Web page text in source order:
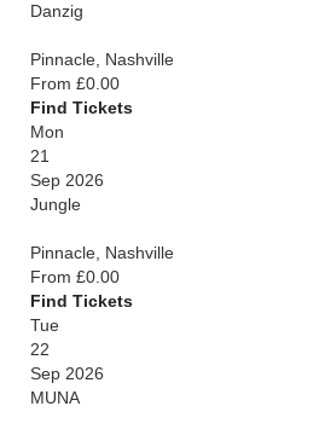
Danzig
Pinnacle, Nashville
From £0.00
Find Tickets
Mon
21
Sep 2026
Jungle
Pinnacle, Nashville
From £0.00
Find Tickets
Tue
22
Sep 2026
MUNA